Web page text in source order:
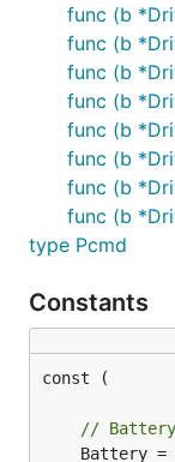
		drone.On(minidrone.Hovering, func(data interface{}) {
			fmt.Println("hovering!")
			gobot.After(5*time.Second, func() {
			})
		})
		drone.On(minidrone.Landing, func(data interface{}) {
			fmt.Println("landing...")
		})
			fmt.Println("landed.")
		})
		time.Sleep(1000 * time.Millisecond)
		drone.TakeOff()
	robot := gobot.NewRobot("minidrone",
func (b
func (b
func (b
func (b
func (b
func (b
func (b
func (b
type Pcmd
Constants
const (
//